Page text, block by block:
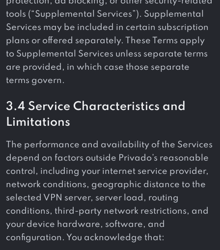
tools (“Supplemental Services”). Supplemental
Services may be included in certain subscription
plans or offered separately. These Terms apply
to Supplemental Services unless separate terms
are provided, in which case those separate
terms govern.
3.4 Service Characteristics and
Limitations
The performance and availability of the Services
depend on factors outside Privado’s reasonable
control, including your internet service provider,
network conditions, geographic distance to the
selected VPN server, server load, routing
conditions, third-party network restrictions, and
your device hardware, software, and
configuration. You acknowledge that: